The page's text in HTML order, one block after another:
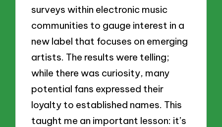
surveys within electronic music
communities to gauge interest in a
new label that focuses on emerging
artists. The results were telling;
while there was curiosity, many
potential fans expressed their
loyalty to established names. This
taught me an important lesson: it’s